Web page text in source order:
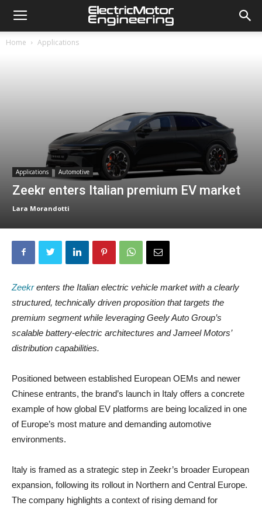
Home Applications
Applications Automotive
Zeekr enters Italian premium EV market
Lara Morandotti
Zeekrenters the Italian electric vehicle market with a clearly
structured, technically driven proposition that targets the
premium segment while leveraging Geely Auto Group’s
scalable battery-electric architectures and Jameel Motors’
distribution capabilities.
Positioned between established European OEMs and newer
Chinese entrants, the brand’s launch in Italy offers a concrete
example of how global EV platforms are being localized in one
of Europe’s most mature and demanding automotive
environments.
Italy is framed as a strategic step in Zeekr’s broader European
expansion, following its rollout in Northern and Central Europe.
The company highlights a context of rising demand for